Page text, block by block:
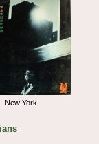
New York